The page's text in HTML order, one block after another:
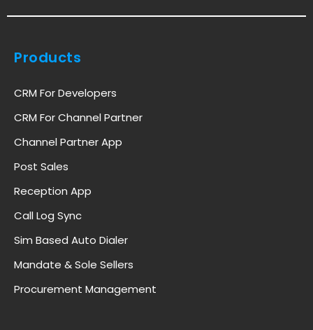
Products
CRM For Developers
CRM For Channel Partner
Channel Partner App
Post Sales
Reception App
Call Log Sync
Sim Based Auto Dialer
Mandate & Sole Sellers
Procurement Management